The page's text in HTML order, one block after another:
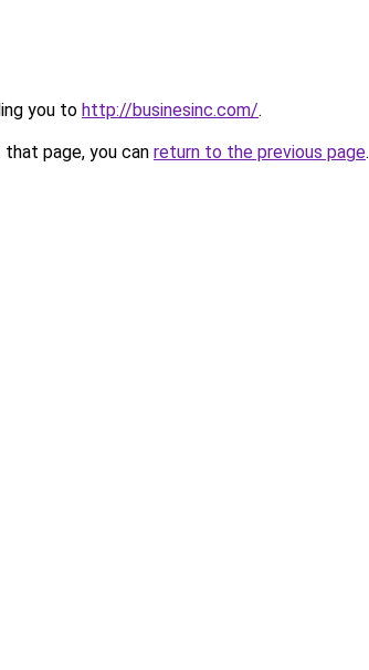
you to http://businesinc.com/.
page, you can return to the previous page.